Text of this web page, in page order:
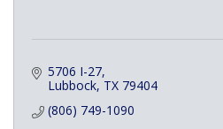
5706 I-27
Lubbock TX 79404
(806) 749-1090